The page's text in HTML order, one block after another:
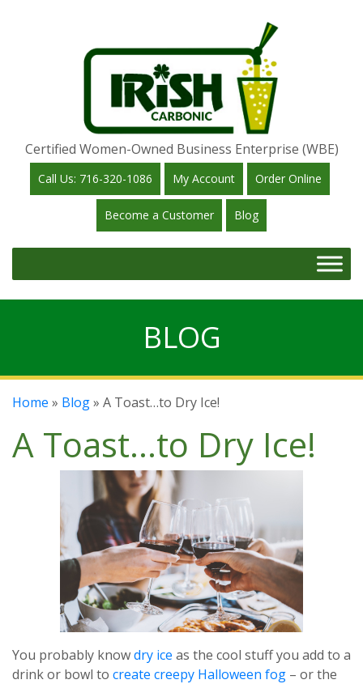
Certified Women-Owned Business Enterprise (WBE)
Call Us: 716-320-1086 My Account Order Online
Become a Customer Blog
BLOG
Home » Blog» A Toast…to Dry Ice!
A Toast…to Dry Ice!
You probably knowdry ice as the cool stuff you add to a
drink or bowl to create creepy Halloween fog – or the